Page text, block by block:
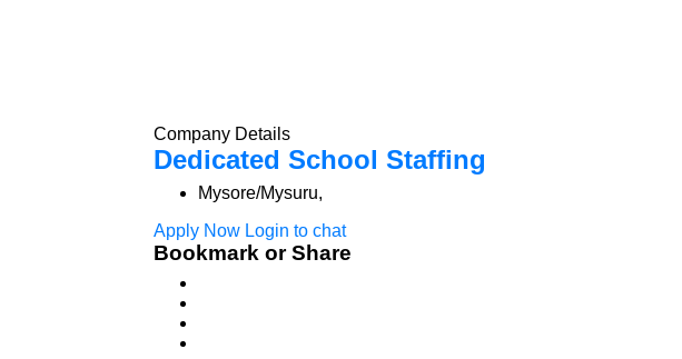
Company Details
Dedicated School Staffing
Mysore/Mysuru,
Apply Now Login to chat
Bookmark or Share